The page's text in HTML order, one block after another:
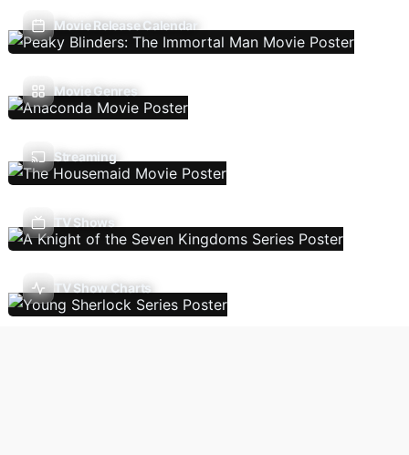
Movie Release Calendar
Movie Genres
Streaming
TV Shows
TV Show Charts